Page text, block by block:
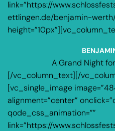
link=”https://
ettlingen.de/benjamin-
A Grand Night
[/vc_column_text][/
[vc_single_image
alignment=”center”
qode_css_animation=””
link=”https://